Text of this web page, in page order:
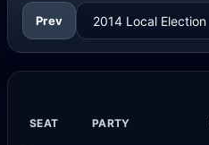
Prev
SEAT PARTY